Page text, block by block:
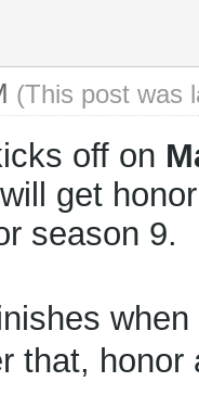
(This post was
off on
get
season 9.
that,